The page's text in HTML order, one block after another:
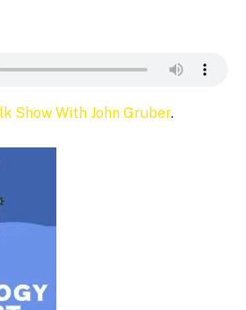
Show With John Gruber.